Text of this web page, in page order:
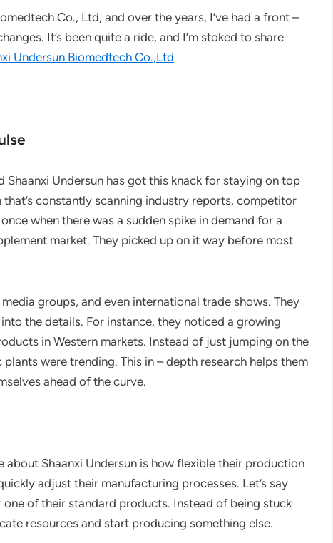
Co., Ltd, and over the years, I’ve had a front –
It’s been quite a ride, and I’m stoked to share
Undersun Biomedtech Co.,Ltd
Shaanxi Undersun has got this knack for staying on top
that’s constantly scanning industry reports, competitor
when there was a sudden spike in demand for a
market. They picked up on it way before most
groups, and even international trade shows. They
the details. For instance, they noticed a growing
in Western markets. Instead of just jumping on the
were trending. This in – depth research helps them
ahead of the curve.
about Shaanxi Undersun is how flexible their production
adjust their manufacturing processes. Let’s say
one of their standard products. Instead of being stuck
resources and start producing something else.